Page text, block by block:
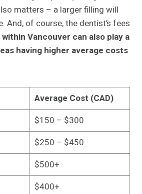
matters – a larger filling will
And, of course, the dentist’s fees
Vancouver can also play a
having higher average costs
Average Cost (CAD)
$150 – $300
$250 – $450
$500+
$400+